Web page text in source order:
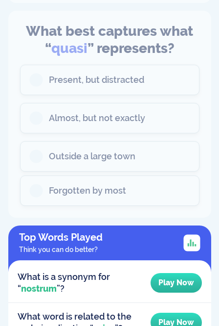
What best captures what
“quasi” represents?
Present, but distracted
Almost, but not exactly
Outside a large town
Forgotten by most
Top Words Played
Think you can do better?
What is a synonym for
“nostrum”?
Play Now
What word is related to the
Play Now